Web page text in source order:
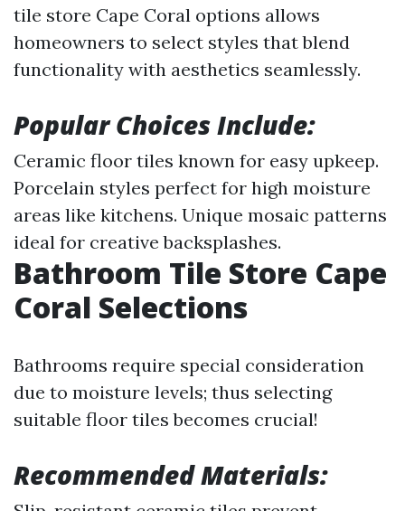
tile store Cape Coral options allows
homeowners to select styles that blend
functionality with aesthetics seamlessly.
Popular Choices Include:
Ceramic floor tiles known for easy upkeep.
Porcelain styles perfect for high moisture
areas like kitchens. Unique mosaic patterns
ideal for creative backsplashes.
Bathroom Tile Store Cape
Coral Selections
Bathrooms require special consideration
due to moisture levels; thus selecting
suitable floor tiles becomes crucial!
Recommended Materials: